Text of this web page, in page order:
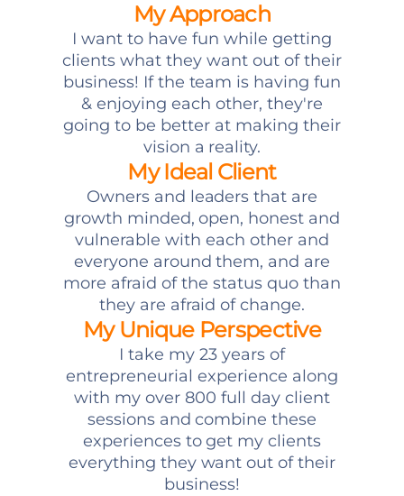
My Approach
I want to have fun while getting
clients what they want out of their
business! If the team is having fun
& enjoying each other, they're
going to be better at making their
vision a reality.
My Ideal Client
Owners and leaders that are
growth minded, open, honest and
vulnerable with each other and
everyone around them, and are
more afraid of the status quo than
they are afraid of change.
My Unique Perspective
I take my 23 years of
entrepreneurial experience along
with my over 800 full day client
sessions and combine these
experiences to get my clients
everything they want out of their
business!